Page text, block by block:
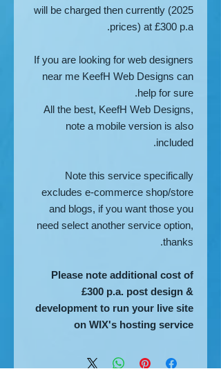
will be charged then currently (2025
prices) at £300 p.a.
If you are looking for web designers
near me KeefH Web Designs can
help for sure.
All the best, KeefH Web Designs,
note a mobile version is also
included.
Note this service specifically
excludes e-commerce shop/store
and blogs, if you want those you
need select another service option,
thanks.
Please note additional cost of
£300 p.a. post design &
development to run your live site
on WIX's hosting service